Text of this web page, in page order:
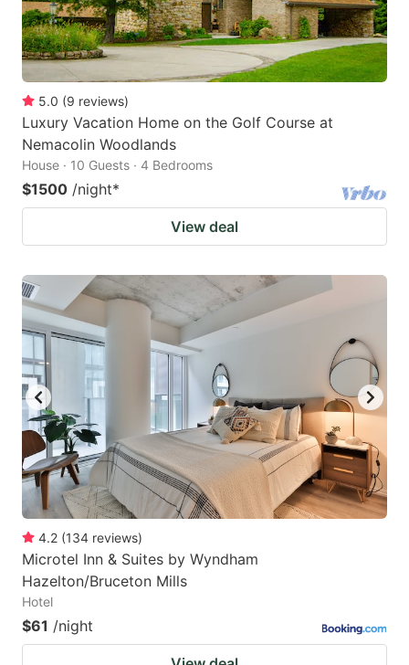
5.0 (9 reviews)
Luxury Vacation Home on the Golf Course at
Nemacolin Woodlands
House · 10 Guests · 4 Bedrooms
$1500 /night*
View deal
4.2 (134 reviews)
Microtel Inn & Suites by Wyndham
Hazelton/Bruceton Mills
Hotel
$61 /night